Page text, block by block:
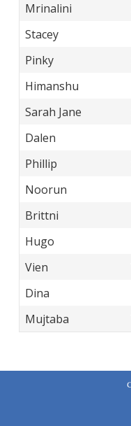
Mrinalini
Stacey
Pinky
Himanshu
Sarah Jane
Dalen
Phillip
Noorun
Brittni
Hugo
Vien
Dina
Mujtaba